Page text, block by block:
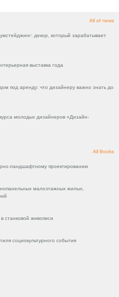
All of news
декор, который зарабатывает
выставка года
под аренду: что дизайнеру важно знать до
молодых дизайнеров «Дизайн-
All Books
ландшафтному проектированию
малоэтажных жилых,
станковой живописи
социокультурного события